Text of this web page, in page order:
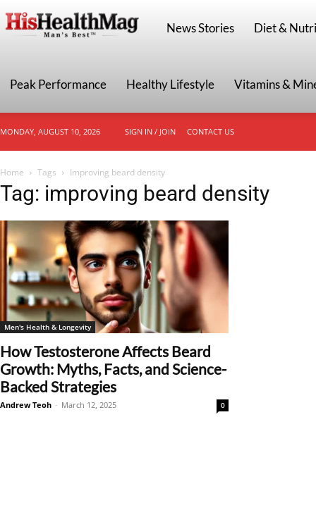
HisHealthMag
News Stories Diet &
Peak Performance Healthy Lifestyle Vitamins &
MONDAY, AUGUST 10, 2026 SIGN IN / JOIN CONTACT US
Home Tags Improving beard density
Tag: improving beard density
Men's Health & Longevity
How Testosterone Affects Beard
Growth: Myths, Facts, and Science-
Backed Strategies
Andrew Teoh - March 12, 2025 0